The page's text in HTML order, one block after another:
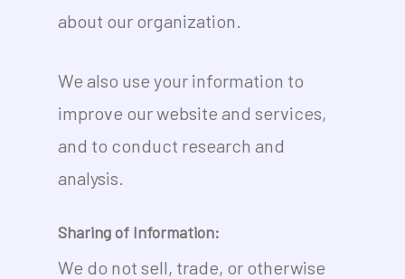
about our organization.
We also use your information to
improve our website and services,
and to conduct research and
analysis.
Sharing of Information:
We do not sell, trade, or otherwise